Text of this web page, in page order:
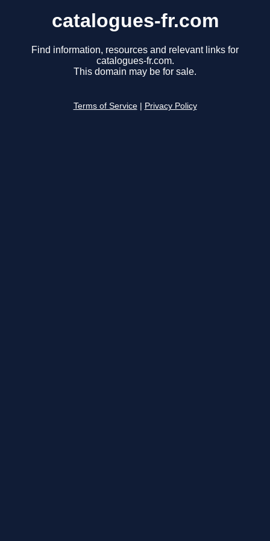
catalogues-fr.com
Find information, resources and relevant links for
catalogues-fr.com.
This domain may be for sale.
Terms of Service Privacy Policy